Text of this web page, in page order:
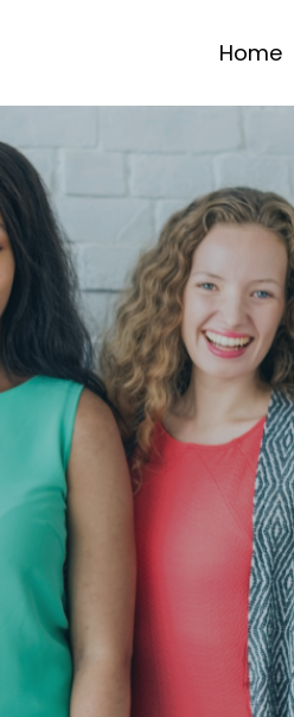
Home